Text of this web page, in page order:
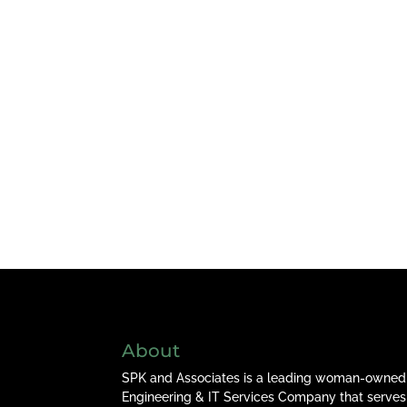
About
SPK and Associates is a leading woman-owned
Engineering & IT Services Company that serves